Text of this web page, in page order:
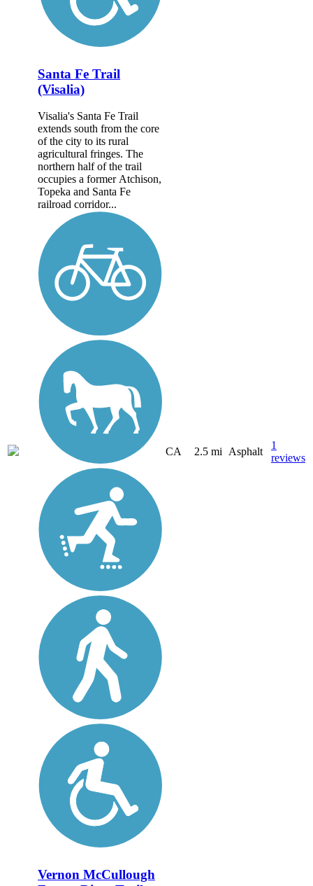
Santa Fe Trail
(Visalia)
Visalia's Santa Fe Trail
extends south from the core
of the city to its rural
agricultural fringes. The
northern half of the trail
occupies a former Atchison,
Topeka and Santa Fe
railroad corridor...
CA 2.5 mi Asphalt
1
reviews
Vernon McCullough